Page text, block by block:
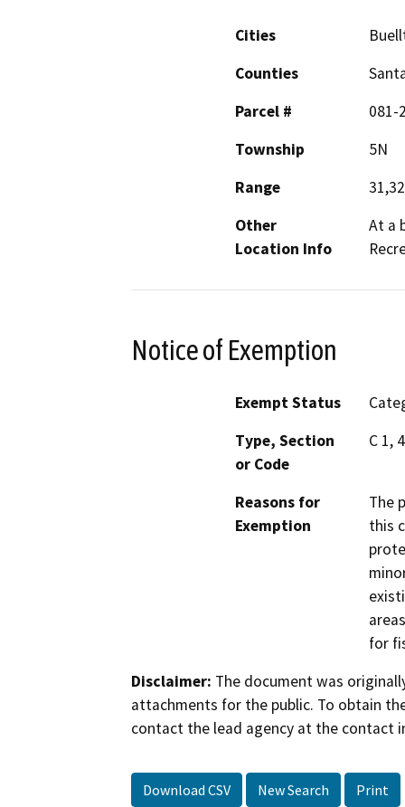
Cities
Counties
Parcel #
081-
Township
5N
Range
Other
Location Info
At a
Notice of Exemption
Exempt Status
Type, Section
or Code
C 1,
Reasons for
Exemption
The
this
for
Disclaimer: The document was
attachments for the public. To obtain
contact the lead agency at the contact
Download CSV New Search Print